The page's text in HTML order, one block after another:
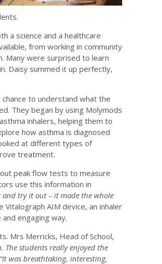
a science and a healthcare
from working in community
Many were surprised to learn
Daisy summed it up perfectly,
to understand what the
They began by using Molymods
inhalers, helping them to
how asthma is diagnosed
at different types of
treatment.
peak flow tests to measure
use this information in
and try it out – it made the whole
AIM device, an inhaler
engaging way.
Mrs Merricks, Head of School,
The students really enjoyed the
“It was breathtaking, interesting,